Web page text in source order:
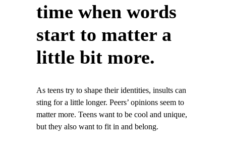
time when words
start to matter a
little bit more.
As teens try to shape their identities, insults can
sting for a little longer. Peers’ opinions seem to
matter more. Teens want to be cool and unique,
but they also want to fit in and belong.